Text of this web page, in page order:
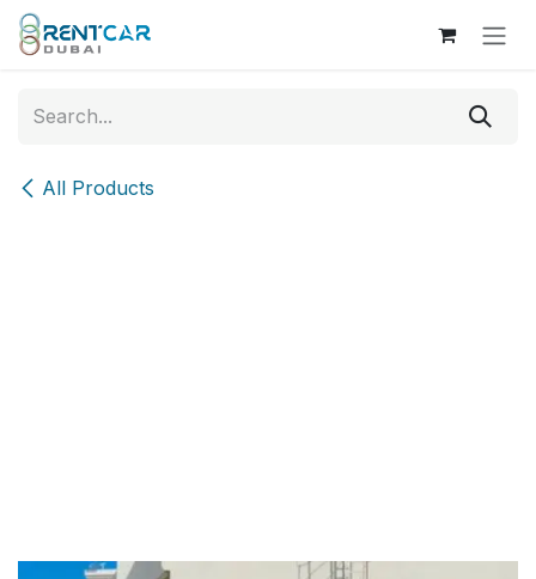
Skip to Content
All Products